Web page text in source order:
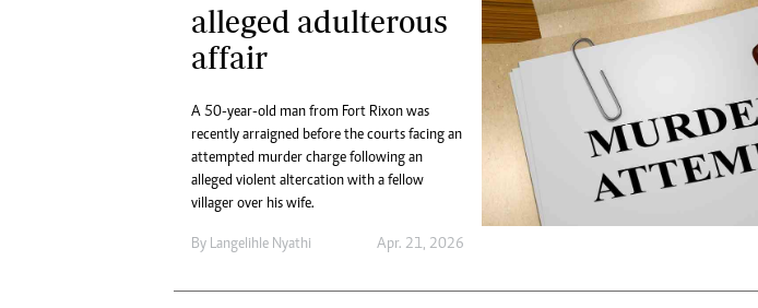
Each has an online edition.
Marketing
Digital Marketing Manager:
tmutambara@alphamedia.co.zw
Online Advertising
Health & Fitness
Wining & Dining
Uncategorized
Standard Style
Referendum
HIFA 2014
Ngoma Awards 2014
Operation Hope
Queenmakers
alleged adulterous
affair
A 50-year-old man from Fort Rixon was
recently arraigned before the courts facing an
attempted murder charge following an
alleged violent altercation with a fellow
villager over his wife.
By Langelihle Nyathi Apr. 21, 2026